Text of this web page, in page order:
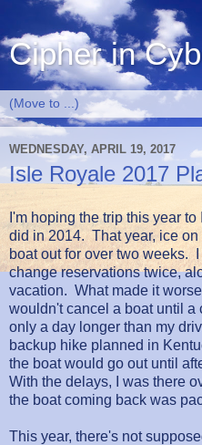
Cipher in
WEDNESDAY, APRIL 19, 2017
Isle Royale 2017
I'm hoping the trip this year
did in 2014. That year, ice
boat out for over two weeks.
change reservations twice,
vacation. What made it
wouldn't cancel a boat until a
only a day longer than my
backup hike planned in
the boat would go out until
With the delays, I was there
the boat coming back was
This year, there's not